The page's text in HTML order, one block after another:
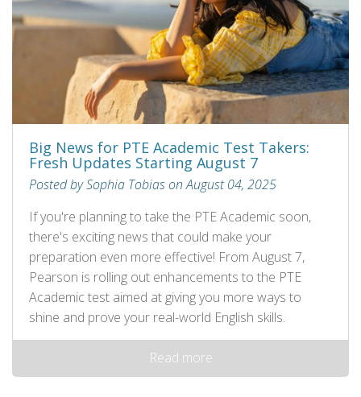
Big News for PTE Academic Test Takers:
Fresh Updates Starting August 7
Posted by Sophia Tobias on August 04, 2025
If you're planning to take the PTE Academic soon,
there's exciting news that could make your
preparation even more effective! From August 7,
Pearson is rolling out enhancements to the PTE
Academic test aimed at giving you more ways to
shine and prove your real-world English skills.
Read more